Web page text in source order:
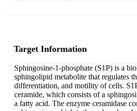
Target Information
Sphingosine-1-phosphate (S1P) is a
sphingolipid metabolite that regulates
differentiation, and motility of cells.
ceramide, which consists of a
a fatty acid. The enzyme ceramidase